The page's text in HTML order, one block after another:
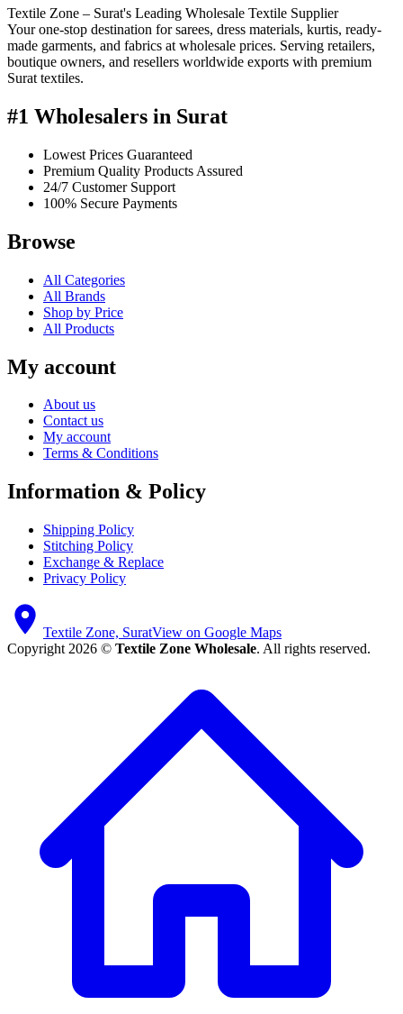
Textile Zone – Surat's Leading Wholesale Textile Supplier
Your one-stop destination for sarees, dress materials, kurtis, ready-
made garments, and fabrics at wholesale prices. Serving retailers,
boutique owners, and resellers worldwide exports with premium
Surat textiles.
#1 Wholesalers in Surat
Lowest Prices Guaranteed
Premium Quality Products Assured
24/7 Customer Support
100% Secure Payments
Browse
All Categories
All Brands
Shop by Price
All Products
My account
About us
Contact us
My account
Terms & Conditions
Information & Policy
Shipping Policy
Stitching Policy
Exchange & Replace
Privacy Policy
Textile Zone, SuratView on Google Maps
Copyright 2026 © Textile Zone Wholesale. All rights reserved.